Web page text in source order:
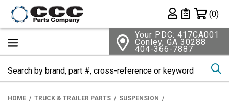
Private List
(0)
Your PDC: 417CA001
Conley, GA 30288
404-366-7887
HOME TRUCK & TRAILER PARTS
SUSPENSION